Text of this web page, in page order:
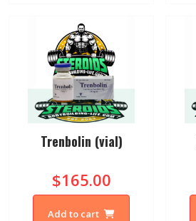
Trenbolin (vial)
$165.00
Add to cart